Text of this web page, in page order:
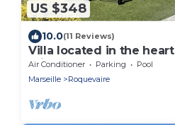
US $348
10.0(11 Reviews)
Villa located in the
private pool on 3
Air Conditioner Parking
Pool
Marseille
Roquevaire